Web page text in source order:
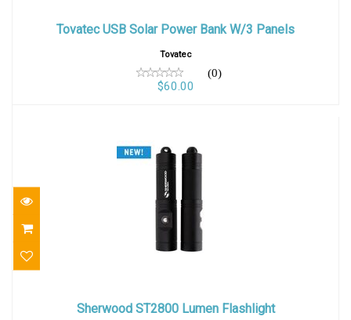
$60.00
Tovatec USB Solar Power Bank W/3 Panels
Tovatec
(0)
$60.00
$317.00
Sherwood ST2800 Lumen Flashlight